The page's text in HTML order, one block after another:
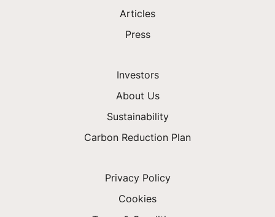
Articles
Press
Investors
About Us
Sustainability
Carbon Reduction Plan
Privacy Policy
Cookies